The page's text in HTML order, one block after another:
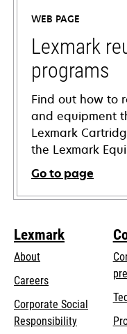
new
tab
WEB PAGE
Lexmark
programs
Find out how to
and equipment
Lexmark
the Lexmark
Go to page
Lexmark
About
Careers
Corporate Social
Responsibilityopens